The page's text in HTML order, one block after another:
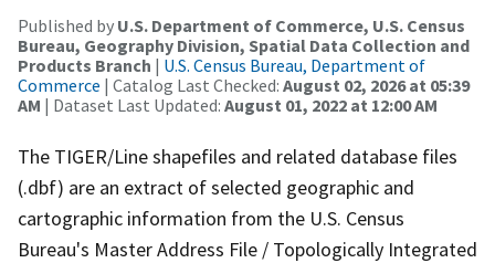
Published by U.S. Department of Commerce, U.S. Census
Bureau, Geography Division, Spatial Data Collection and
Products Branch | U.S. Census Bureau, Department of
Commerce | Catalog Last Checked: August 02, 2026 at 05:39
AM | Dataset Last Updated: August 01, 2022 at 12:00 AM
The TIGER/Line shapefiles and related database files
(.dbf) are an extract of selected geographic and
cartographic information from the U.S. Census
Bureau's Master Address File / Topologically Integrated